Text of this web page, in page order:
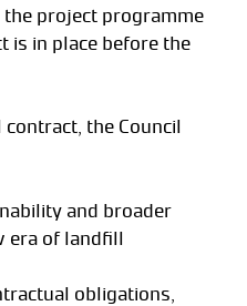
project programme
is in place before the
the Council
and broader
era of landfill
obligations,